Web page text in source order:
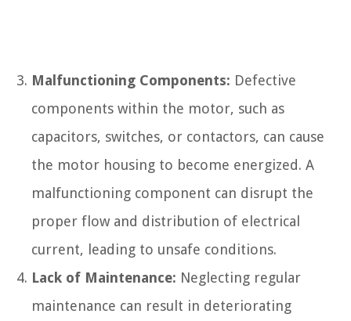
Malfunctioning Components: Defective
components within the motor, such as
capacitors, switches, or contactors, can cause
the motor housing to become energized. A
malfunctioning component can disrupt the
proper flow and distribution of electrical
current, leading to unsafe conditions.
Lack of Maintenance: Neglecting regular
maintenance can result in deteriorating